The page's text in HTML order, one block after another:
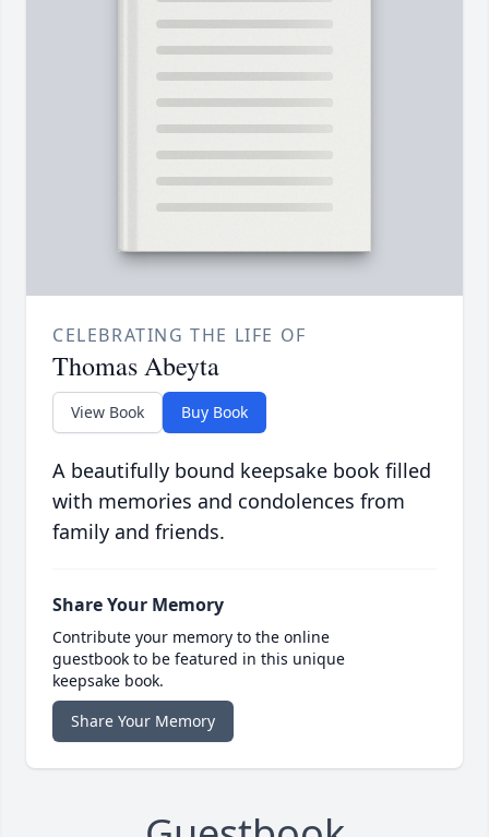
CELEBRATING THE LIFE OF
Thomas Abeyta
View Book Buy Book
A beautifully bound keepsake book filled
with memories and condolences from
family and friends.
Share Your Memory
Contribute your memory to the online
guestbook to be featured in this unique
keepsake book.
Share Your Memory